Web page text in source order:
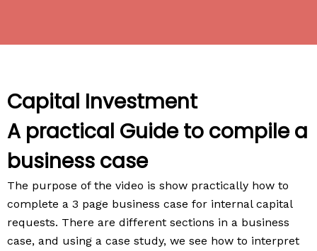
Capital Investment
A practical Guide to compile a
business case
The purpose of the video is show practically how to
complete a 3 page business case for internal capital
requests. There are different sections in a business
case, and using a case study, we see how to interpret